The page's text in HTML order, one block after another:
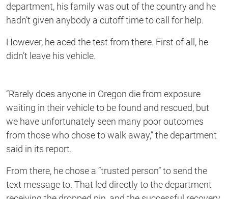
department, his family was out of the country and he
hadn’t given anybody a cutoff time to call for help.
However, he aced the test from there. First of all, he
didn’t leave his vehicle.
“Rarely does anyone in Oregon die from exposure
waiting in their vehicle to be found and rescued, but
we have unfortunately seen many poor outcomes
from those who chose to walk away,” the department
said in its report.
From there, he chose a “trusted person” to send the
text message to. That led directly to the department